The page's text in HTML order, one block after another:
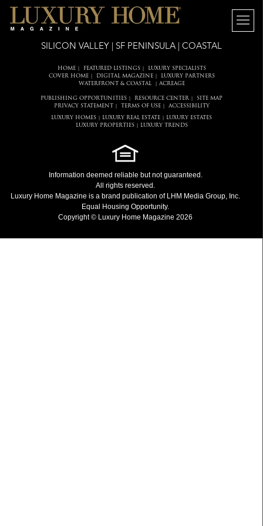
SILICON VALLEY | SF PENINSULA | COASTAL
HOME| FEATURED LISTINGS|
LUXURY SPECIALISTS
COVER HOME| DIGITAL MAGAZINE|
LUXURY PARTNERS
WATERFRONT & COASTAL| ACREAGE
PUBLISHING OPPORTUNITIES RESOURCE CENTER
SITE MAP
PRIVACY STATEMENT
TERMS OF USE| ACCESSIBILITY
LUXURY HOMES LUXURY REAL ESTATE
LUXURY ESTATES
LUXURY PROPERTIES| LUXURY TRENDS
Information deemed reliable but not guaranteed.
All rights reserved.
Luxury Home Magazine is a brand publication of LHM Media Group, Inc.
Equal Housing Opportunity.
Copyright © Luxury Home Magazine 2026